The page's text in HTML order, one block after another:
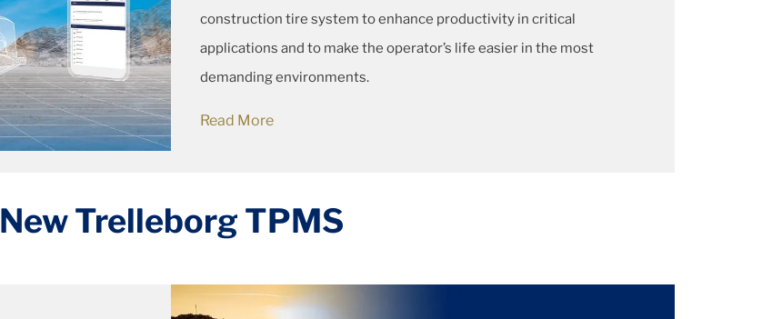
construction tire system to enhance productivity in critical
applications and to make the operator’s life easier in the most
demanding environments.
Read More
New Trelleborg TPMS